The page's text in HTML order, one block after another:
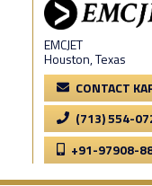
EMCJET
Houston, Texas
CONTACT
(713) 554-
+91-97908-